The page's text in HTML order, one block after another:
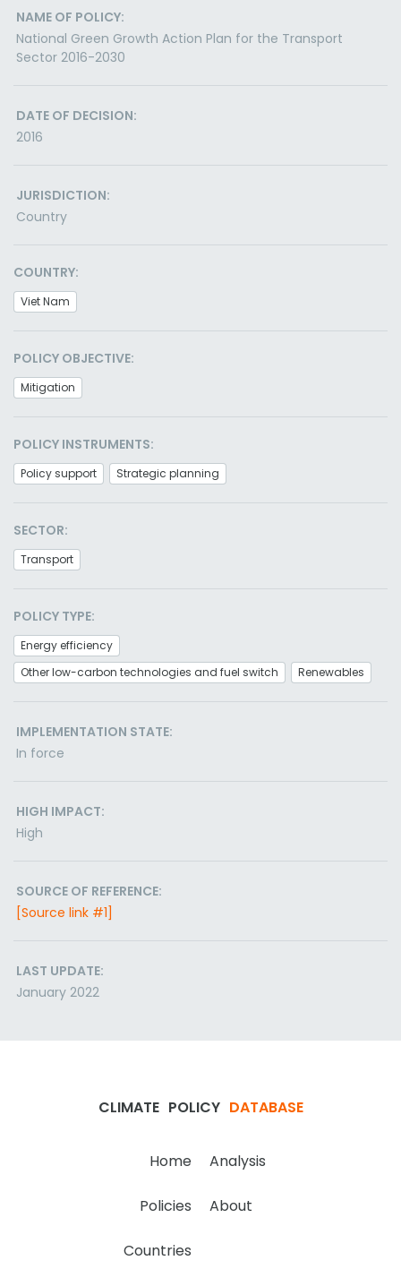
NAME OF POLICY:
National Green Growth Action Plan for the Transport
Sector 2016-2030
DATE OF DECISION:
2016
JURISDICTION:
Country
COUNTRY:
Viet Nam
POLICY OBJECTIVE:
Mitigation
POLICY INSTRUMENTS:
Policy support Strategic planning
SECTOR:
Transport
POLICY TYPE:
Energy efficiency
Other low-carbon technologies and fuel switch
Renewables
IMPLEMENTATION STATE:
In force
HIGH IMPACT:
High
SOURCE OF REFERENCE:
[Source link #1]
LAST UPDATE:
January 2022
CLIMATE POLICY DATABASE
Home Analysis
Policies About
Countries